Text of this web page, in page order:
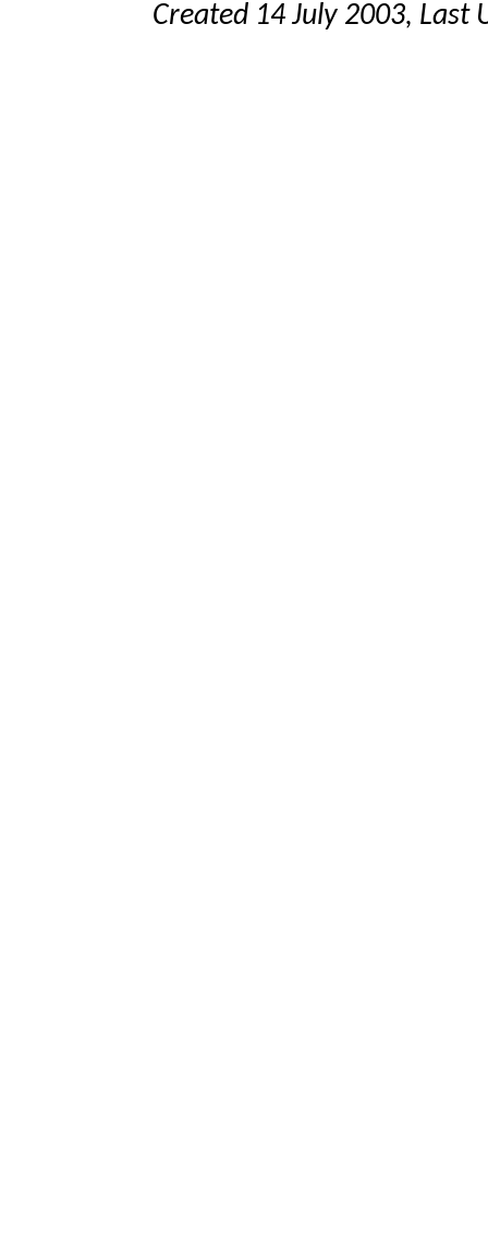
Created 14 July 2003, Last